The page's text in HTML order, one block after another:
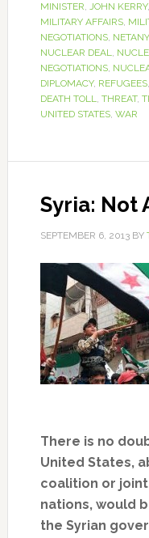
MINISTER, JOHN KERRY,
MILITARY AFFAIRS,
NEGOTIATIONS,
NUCLEAR DEAL,
NEGOTIATIONS,
DIPLOMACY, REFUGEES,
DEATH TOLL, THREAT,
UNITED STATES, WAR
Syria: Not
SEPTEMBER 6, 2013BY
There is no
United States,
coalition or
nations, would
the Syrian